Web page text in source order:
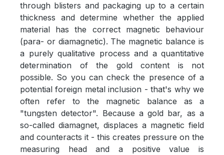
through blisters and packaging up to a certain
thickness and determine whether the applied
material has the correct magnetic behaviour
(para- or diamagnetic). The magnetic balance is
a purely qualitative process and a quantitative
determination of the gold content is not
possible. So you can check the presence of a
potential foreign metal inclusion - that's why we
often refer to the magnetic balance as a
"tungsten detector". Because a gold bar, as a
so-called diamagnet, displaces a magnetic field
and counteracts it - this creates pressure on the
measuring head and a positive value is